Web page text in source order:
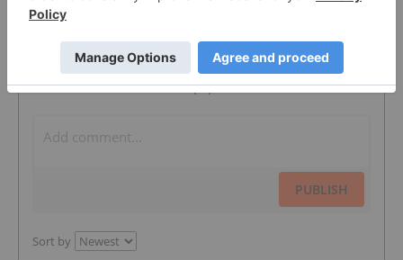
The Conversation (0)
PUBLISH
Sort by